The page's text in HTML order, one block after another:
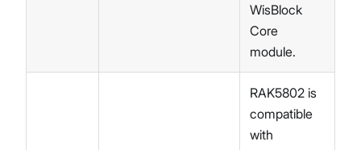
WisBlock
Core
module.
RAK5802 is
compatible
with